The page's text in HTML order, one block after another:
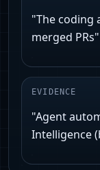
"The coding
merged PRs"
EVIDENCE
"Agent
Intelligence